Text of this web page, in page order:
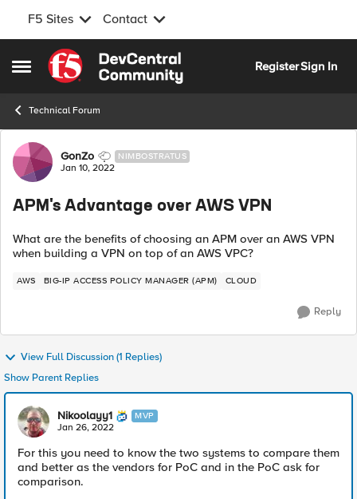
F5 Sites Contact
Open Side Menu
Skip to content
RegisterSign In
Technical Forum
Forum Discussion
GonZo NIMBOSTRATUS
Jan 10, 2022
APM's Advantage over AWS VPN
What are the benefits of choosing an APM over an AWS VPN
when building a VPN on top of an AWS VPC?
AWS BIG-IP ACCESS POLICY MANAGER (APM) CLOUD
Reply
View Full Discussion (1 Replies)
Show Parent Replies
Nikoolayy1 MVP
Jan 26, 2022
For this you need to know the two systems to compare them
and better as the vendors for PoC and in the PoC ask for
comparison.